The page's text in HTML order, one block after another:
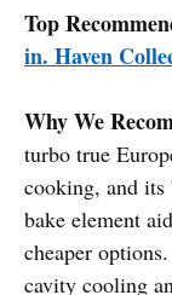
Top
in. Haven
Why We
turbo true
cooking, and its
bake element
cheaper
cavity cooling